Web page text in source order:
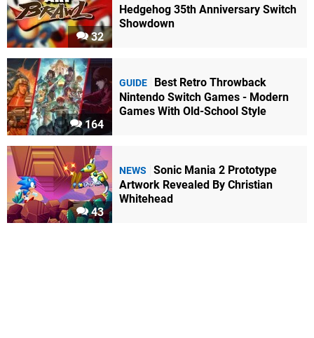
32
Hedgehog 35th Anniversary Switch
Showdown
164
GUIDE
Best Retro Throwback
Nintendo Switch Games - Modern
Games With Old-School Style
43
NEWS
Sonic Mania 2 Prototype
Artwork Revealed By Christian
Whitehead